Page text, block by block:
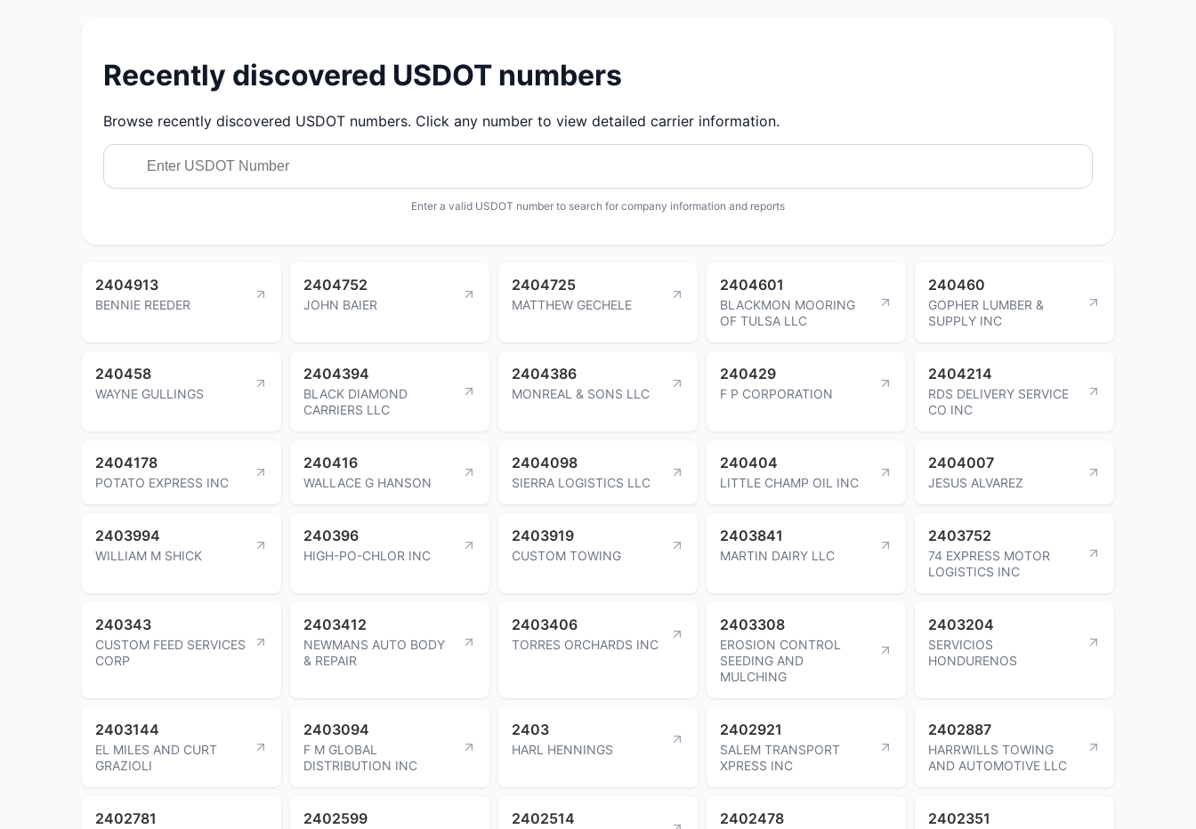
Recently discovered USDOT numbers
Browse recently discovered USDOT numbers. Click any number to view detailed carrier information.
Enter a valid USDOT number to search for company information and reports
2404913
BENNIE REEDER
2404752
JOHN BAIER
2404725
MATTHEW GECHELE
2404601
BLACKMON MOORING
OF TULSA LLC
240460
GOPHER LUMBER &
SUPPLY INC
240458
WAYNE GULLINGS
2404394
BLACK DIAMOND
CARRIERS LLC
2404386
MONREAL & SONS LLC
240429
F P CORPORATION
2404214
RDS DELIVERY SERVICE
CO INC
2404178
POTATO EXPRESS INC
240416
WALLACE G HANSON
2404098
SIERRA LOGISTICS LLC
240404
LITTLE CHAMP OIL INC
2404007
JESUS ALVAREZ
2403994
WILLIAM M SHICK
240396
HIGH-PO-CHLOR INC
2403919
CUSTOM TOWING
2403841
MARTIN DAIRY LLC
2403752
74 EXPRESS MOTOR
LOGISTICS INC
240343
CUSTOM FEED SERVICES
CORP
2403412
NEWMANS AUTO BODY
& REPAIR
2403406
TORRES ORCHARDS INC
2403308
EROSION CONTROL
SEEDING AND
MULCHING
2403204
SERVICIOS
HONDURENOS
2403144
EL MILES AND CURT
GRAZIOLI
2403094
F M GLOBAL
DISTRIBUTION INC
2403
HARL HENNINGS
2402921
SALEM TRANSPORT
XPRESS INC
2402887
HARRWILLS TOWING
AND AUTOMOTIVE LLC
2402781 2402599 2402514 2402478 2402351